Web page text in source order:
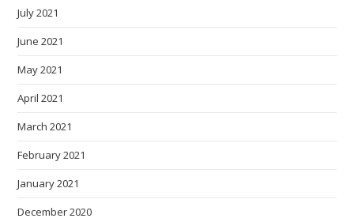
July 2021
June 2021
May 2021
April 2021
March 2021
February 2021
January 2021
December 2020